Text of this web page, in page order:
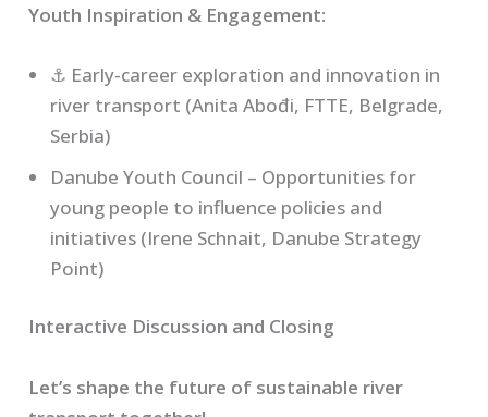
Youth Inspiration & Engagement:
⚓ Early-career exploration and innovation in
river transport (Anita Abođi, FTTE, Belgrade,
Serbia)
Danube Youth Council – Opportunities for
young people to influence policies and
initiatives (Irene Schnait, Danube Strategy
Point)
Interactive Discussion and Closing
Let’s shape the future of sustainable river